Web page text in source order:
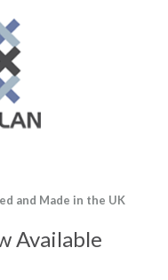
and Made in the UK
Available